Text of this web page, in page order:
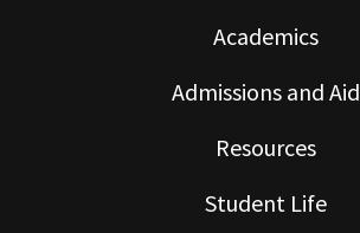
Academics
Admissions and Aid
Resources
Student Life